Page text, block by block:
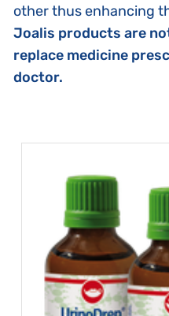
other thus enhancing
Joalis products are
replace medicine
doctor.